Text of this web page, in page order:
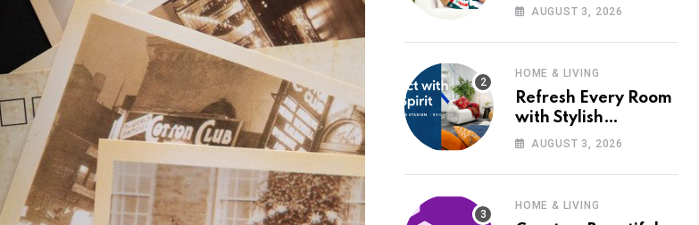
into Your Home with
AUGUST 3, 2026
HOME & LIVING
Refresh Every Room
with Stylish
Furniture and Décor
AUGUST 3, 2026
HOME & LIVING